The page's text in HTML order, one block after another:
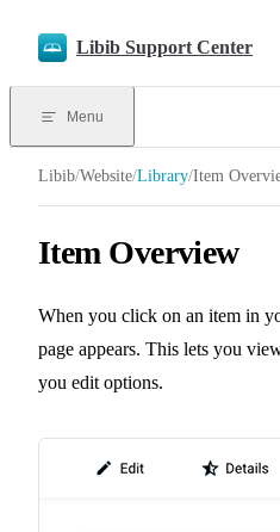
Libib Support Center
Menu
Libib/Website/Library/Item
Item Overview
When you click on an item in
page appears. This lets you
you edit options.